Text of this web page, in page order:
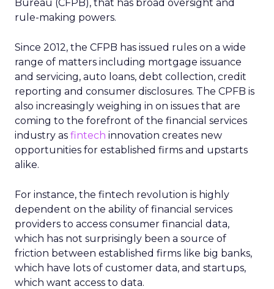
Bureau (CFPB), that has broad oversight and
rule-making powers.
Since 2012, the CFPB has issued rules on a wide
range of matters including mortgage issuance
and servicing, auto loans, debt collection, credit
reporting and consumer disclosures. The CPFB is
also increasingly weighing in on issues that are
coming to the forefront of the financial services
industry as fintech innovation creates new
opportunities for established firms and upstarts
alike.
For instance, the fintech revolution is highly
dependent on the ability of financial services
providers to access consumer financial data,
which has not surprisingly been a source of
friction between established firms like big banks,
which have lots of customer data, and startups,
which want access to data.